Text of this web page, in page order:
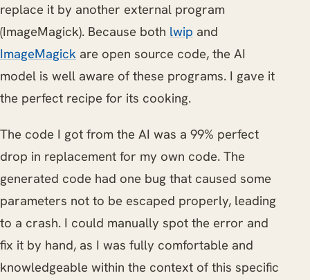
replace it by another external program
(ImageMagick). Because both lwip and
ImageMagick are open source code, the AI
model is well aware of these programs. I gave it
the perfect recipe for its cooking.
The code I got from the AI was a 99% perfect
drop in replacement for my own code. The
generated code had one bug that caused some
parameters not to be escaped properly, leading
to a crash. I could manually spot the error and
fix it by hand, as I was fully comfortable and
knowledgeable within the context of this specific